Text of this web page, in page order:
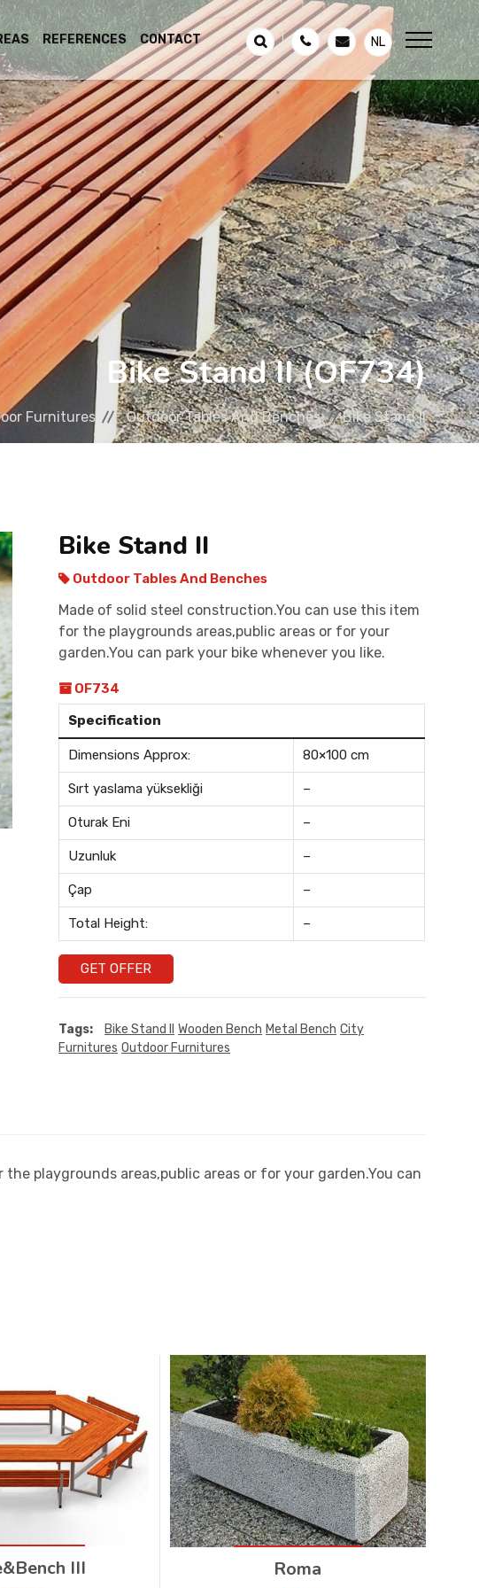
REFERENCES CONTACT NL
Bike Stand II (OF734)
Furnitures Outdoor Tables And Benches Bike Stand II
Bike Stand II
Outdoor Tables And Benches
Made of solid steel construction.You can use this item
for the playgrounds areas,public areas or for your
garden.You can park your bike whenever you like.
OF734
Specification
Dimensions Approx: 80×100 cm
Sırt yaslama yüksekliği –
Oturak Eni –
Uzunluk –
Çap –
Total Height: –
GET OFFER
Tags: Bike Stand II Wooden Bench Metal Bench City
Furnitures Outdoor Furnitures
playgrounds areas,public areas or for your garden.You can
III Roma